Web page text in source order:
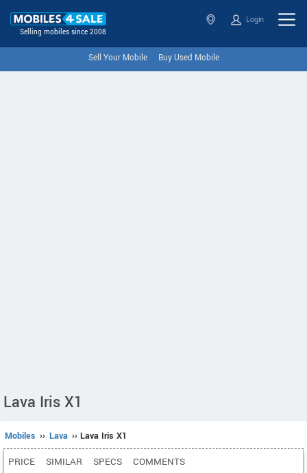
Selling mobiles since 2008
Login
Sell Your Mobile Buy Used Mobile
Lava Iris X1
Mobiles ›› Lava ›› Lava Iris X1
PRICE SIMILAR SPECS COMMENTS